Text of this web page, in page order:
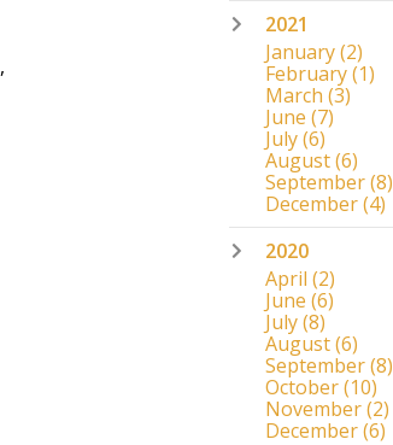
2021
January(2)
February(1)
March (3)
June (7)
July(6)
August(6)
September(8)
December(4)
2020
April (2)
June (6)
July(8)
August(6)
September(8)
October(10)
November(2)
December(6)